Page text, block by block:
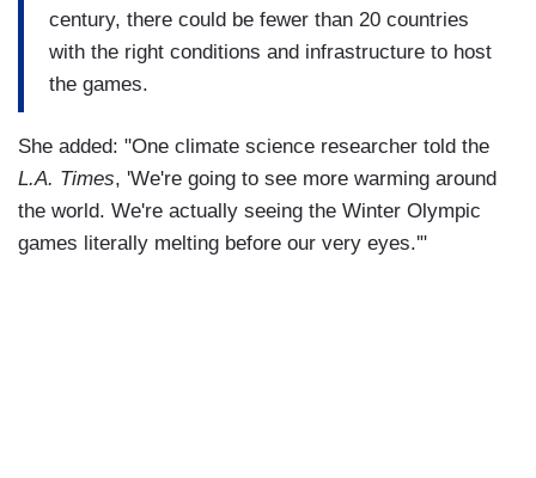
century, there could be fewer than 20 countries
with the right conditions and infrastructure to host
the games.
She added: "One climate science researcher told the
L.A. Times, 'We're going to see more warming around
the world. We're actually seeing the Winter Olympic
games literally melting before our very eyes.'"